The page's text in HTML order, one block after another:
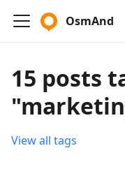
OsmAnd
15 posts
View all tags